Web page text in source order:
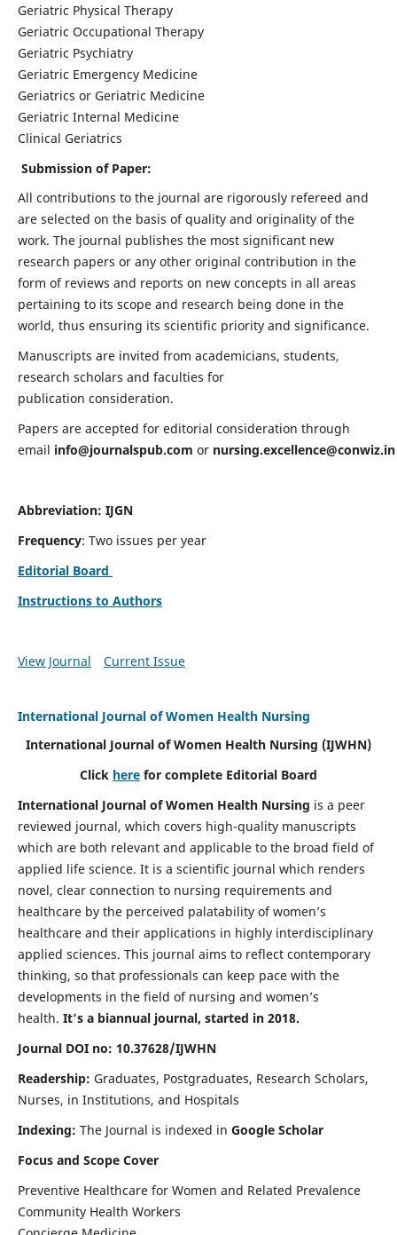
Geriatric Physical Therapy
Geriatric Occupational Therapy
Geriatric Psychiatry
Geriatric Emergency Medicine
Geriatrics or Geriatric Medicine
Geriatric Internal Medicine
Clinical Geriatrics
Submission of Paper:
All contributions to the journal are rigorously refereed and
are selected on the basis of quality and originality of the
work. The journal publishes the most significant new
research papers or any other original contribution in the
form of reviews and reports on new concepts in all areas
pertaining to its scope and research being done in the
world, thus ensuring its scientific priority and significance.
Manuscripts are invited from academicians, students,
research scholars and faculties for
publication consideration.
Papers are accepted for editorial consideration through
email info@journalspub.com or nursing.excellence@conwiz.in
Abbreviation: IJGN
Frequency: Two issues per year
Editorial Board
Instructions to Authors
View Journal Current Issue
International Journal of Women Health Nursing
International Journal of Women Health Nursing (IJWHN)
Click here for complete Editorial Board
International Journal of Women Health Nursing is a peer
reviewed journal, which covers high-quality manuscripts
which are both relevant and applicable to the broad field of
applied life science. It is a scientific journal which renders
novel, clear connection to nursing requirements and
healthcare by the perceived palatability of women’s
healthcare and their applications in highly interdisciplinary
applied sciences. This journal aims to reflect contemporary
thinking, so that professionals can keep pace with the
developments in the field of nursing and women’s
health. It's a biannual journal, started in 2018.
Journal DOI no: 10.37628/IJWHN
Readership: Graduates, Postgraduates, Research Scholars,
Nurses, in Institutions, and Hospitals
Indexing: The Journal is indexed in Google Scholar
Focus and Scope Cover
Preventive Healthcare for Women and Related Prevalence
Community Health Workers